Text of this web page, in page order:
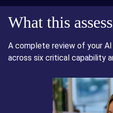
What this
A complete review of your
across six critical capability